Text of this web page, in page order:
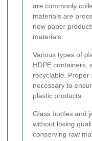
are commonly
materials are
new paper
materials.
Various types of
HDPE containers,
recyclable. Proper
necessary to
plastic products.
Glass bottles and
without losing
conserving raw